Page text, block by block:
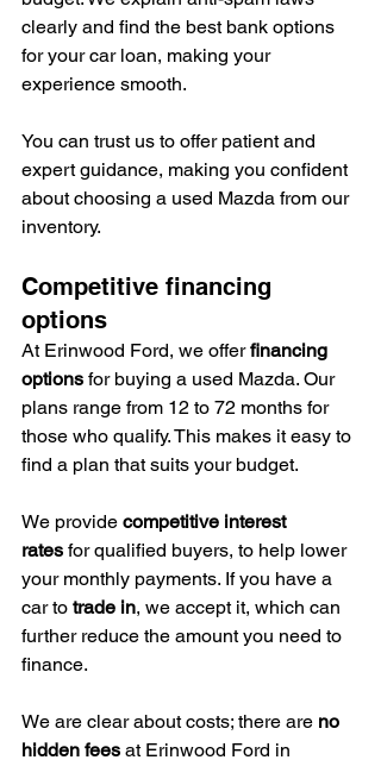
clearly and find the best bank options
for your car loan, making your
experience smooth.
You can trust us to offer patient and
expert guidance, making you confident
about choosing a used Mazda from our
inventory.
Competitive financing
options
At Erinwood Ford, we offer financing
options for buying a used Mazda. Our
plans range from 12 to 72 months for
those who qualify. This makes it easy to
find a plan that suits your budget.
We provide competitive interest
rates for qualified buyers, to help lower
your monthly payments. If you have a
car to trade in, we accept it, which can
further reduce the amount you need to
finance.
We are clear about costs; there are no
hidden fees at Erinwood Ford in